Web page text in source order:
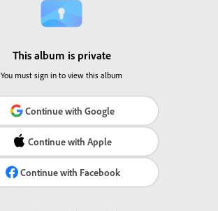
This album is private
You must sign in to view this album
Continue with Google
Continue with Apple
Continue with Facebook